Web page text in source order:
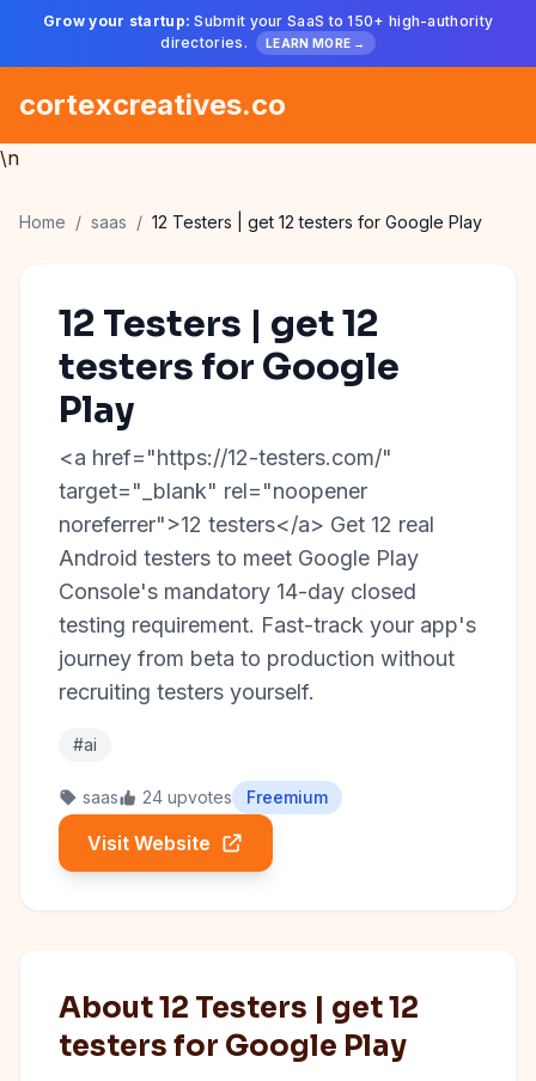
Grow your startup: Submit your SaaS to 150+ high-authority
directories.
LEARN MORE →
cortexcreatives.co
\n
Home / saas / 12 Testers | get 12 testers for Google Play
12 Testers | get 12
testers for Google
Play
<a href="https://12-testers.com/"
target="_blank" rel="noopener
noreferrer">12 testers</a> Get 12 real
Android testers to meet Google Play
Console's mandatory 14-day closed
testing requirement. Fast-track your app's
journey from beta to production without
recruiting testers yourself.
#ai
saas 24 upvotes Freemium
Visit Website
About 12 Testers | get 12
testers for Google Play